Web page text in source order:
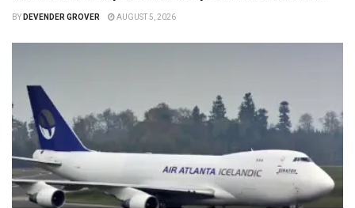
BY DEVENDER GROVER AUGUST 5, 2026